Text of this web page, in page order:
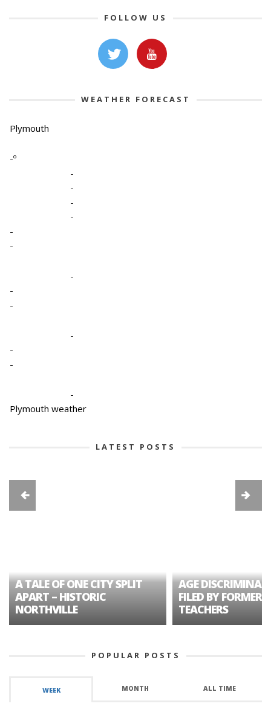
FOLLOW US
WEATHER FORECAST
Plymouth
-º
-
-
-
-
-
-
-
-
-
-
-
-
-
Plymouth weather
LATEST POSTS
A TALE OF ONE CITY SPLIT
APART – HISTORIC
NORTHVILLE
AGE
FILED BY FORMER
TEACHERS
POPULAR POSTS
WEEK MONTH ALL TIME